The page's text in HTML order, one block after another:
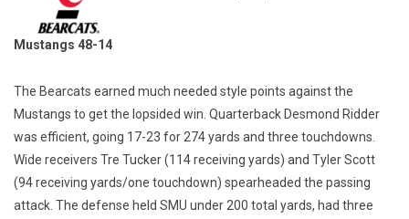
Mustangs 48-14
The Bearcats earned much needed style points against the
Mustangs to get the lopsided win. Quarterback Desmond Ridder
was efficient, going 17-23 for 274 yards and three touchdowns.
Wide receivers Tre Tucker (114 receiving yards) and Tyler Scott
(94 receiving yards/one touchdown) spearheaded the passing
attack. The defense held SMU under 200 total yards, had three